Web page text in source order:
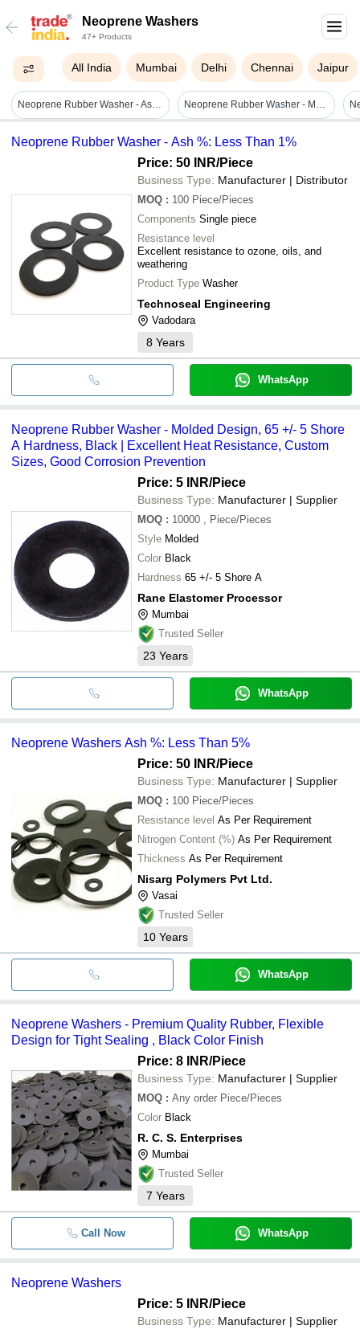
Neoprene Washers
47+ Products
All India Mumbai Delhi Chennai Jaipur
Neoprene Rubber Washer - Ash %: Less Than 1% Neoprene Rubber Washer - Molded Design, 65 +/- 5 Shore A Hardness, Black | Excellent Heat Resistance, Custom Sizes, Good Corrosion Prevention
Neoprene Rubber Washer - Ash %: Less Than 1%
Price: 50 INR/Piece
Business Type: Manufacturer | Distributor
MOQ : 100 Piece/Pieces
Components Single piece
Resistance level
Excellent resistance to ozone, oils, and
weathering
Product Type Washer
Technoseal Engineering
Vadodara
8 Years
WhatsApp
Neoprene Rubber Washer - Molded Design, 65 +/- 5 Shore
A Hardness, Black | Excellent Heat Resistance, Custom
Sizes, Good Corrosion Prevention
Price: 5 INR/Piece
Business Type: Manufacturer | Supplier
MOQ : 10000
, Piece/Pieces
Style Molded
Color Black
Hardness 65 +/- 5 Shore A
Rane Elastomer Processor
Mumbai
Trusted Seller
23 Years
WhatsApp
Neoprene Washers Ash %: Less Than 5%
Price: 50 INR/Piece
Business Type: Manufacturer | Supplier
MOQ : 100 Piece/Pieces
Resistance level As Per Requirement
Nitrogen Content (%) As Per Requirement
Thickness As Per Requirement
Nisarg Polymers Pvt Ltd.
Vasai
Trusted Seller
10 Years
WhatsApp
Neoprene Washers - Premium Quality Rubber, Flexible
Design for Tight Sealing , Black Color Finish
Price: 8 INR/Piece
Business Type: Manufacturer | Supplier
MOQ : Any order Piece/Pieces
Color Black
R. C. S. Enterprises
Mumbai
Trusted Seller
7 Years
Call Now WhatsApp
Neoprene Washers
Price: 5 INR/Piece
Business Type: Manufacturer | Supplier